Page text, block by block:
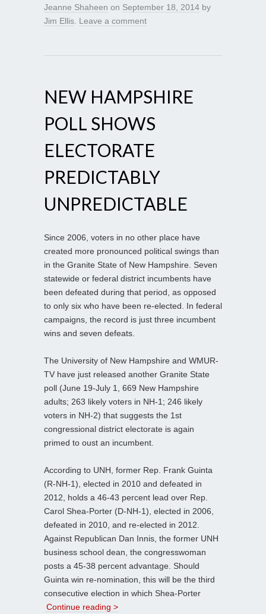
Jeanne Shaheen on September 18, 2014 by
Jim Ellis Leave a comment
NEW HAMPSHIRE
POLL SHOWS
ELECTORATE
PREDICTABLY
UNPREDICTABLE
Since 2006, voters in no other place have
created more pronounced political swings than
in the Granite State of New Hampshire. Seven
statewide or federal district incumbents have
been defeated during that period, as opposed
to only six who have been re-elected. In federal
campaigns, the record is just three incumbent
wins and seven defeats.
The University of New Hampshire and WMUR-
TV have just released another Granite State
poll (June 19-July 1, 669 New Hampshire
adults; 263 likely voters in NH-1; 246 likely
voters in NH-2) that suggests the 1st
congressional district electorate is again
primed to oust an incumbent.
According to UNH, former Rep. Frank Guinta
(R-NH-1), elected in 2010 and defeated in
2012, holds a 46-43 percent lead over Rep.
Carol Shea-Porter (D-NH-1), elected in 2006,
defeated in 2010, and re-elected in 2012.
Against Republican Dan Innis, the former UNH
business school dean, the congresswoman
posts a 45-38 percent advantage. Should
Guinta win re-nomination, this will be the third
consecutive election in which Shea-Porter
Continue reading >